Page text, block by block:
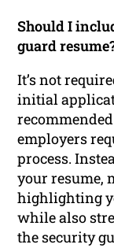
Should I
guard
It’s not
initial
employers
process.
your resume,
highlighting
while also
the security